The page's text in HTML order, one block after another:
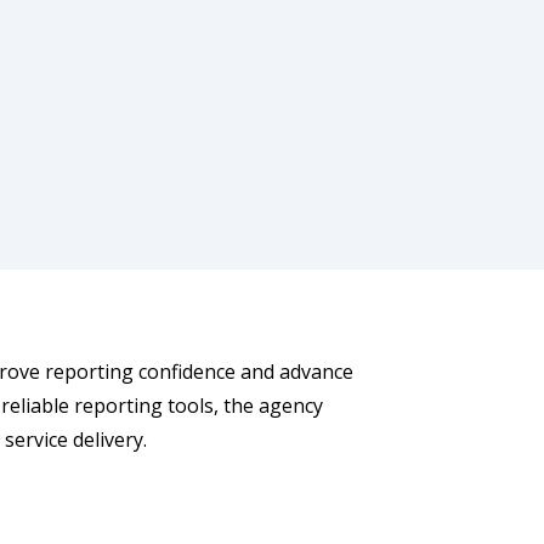
reporting confidence and advance
reporting tools, the agency
delivery.